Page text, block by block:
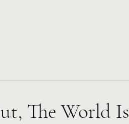
The World Is